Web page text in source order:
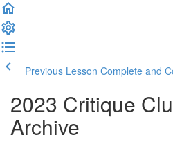
Previous Lesson Complete and
2023 Critique
Archive